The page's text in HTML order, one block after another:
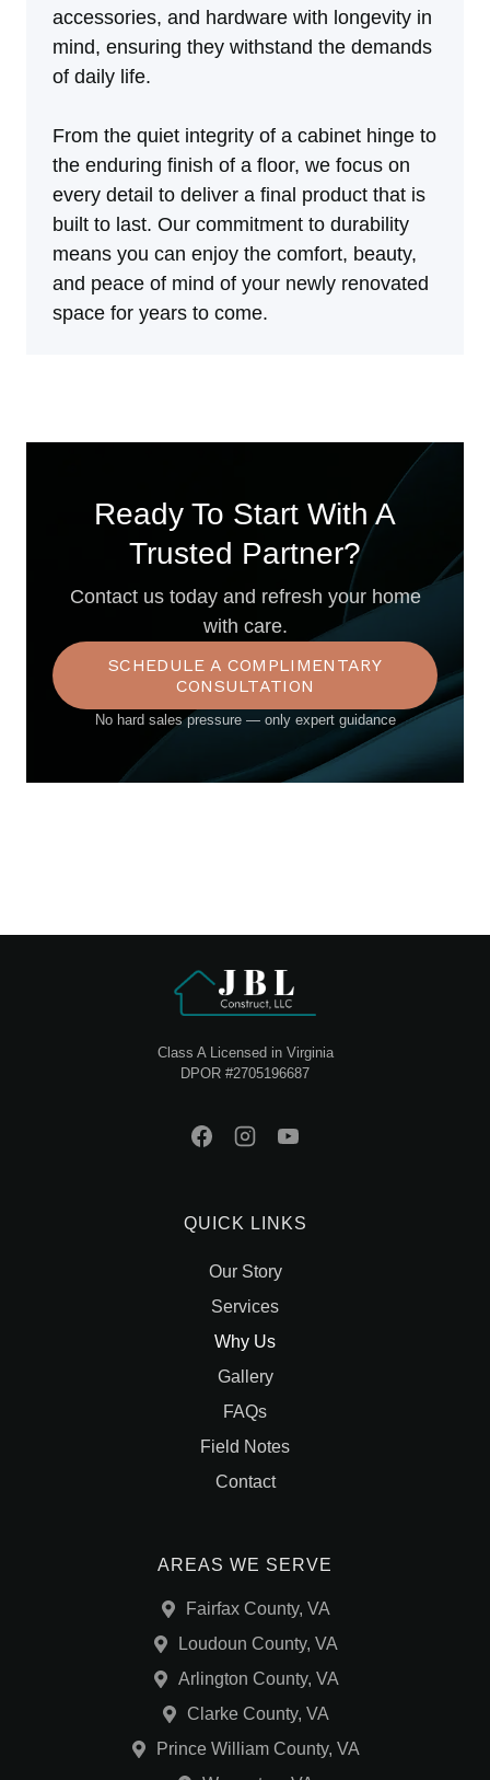
accessories, and hardware with longevity in
mind, ensuring they withstand the demands
of daily life.
From the quiet integrity of a cabinet hinge to
the enduring finish of a floor, we focus on
every detail to deliver a final product that is
built to last. Our commitment to durability
means you can enjoy the comfort, beauty,
and peace of mind of your newly renovated
space for years to come.
Ready To Start With A
Trusted Partner?
Contact us today and refresh your home
with care.
SCHEDULE A COMPLIMENTARY
CONSULTATION
No hard sales pressure — only expert guidance
Class A Licensed in Virginia
DPOR #2705196687
QUICK LINKS
Our Story
Services
Why Us
Gallery
FAQs
Field Notes
Contact
AREAS WE SERVE
Fairfax County, VA
Loudoun County, VA
Arlington County, VA
Clarke County, VA
Prince William County, VA